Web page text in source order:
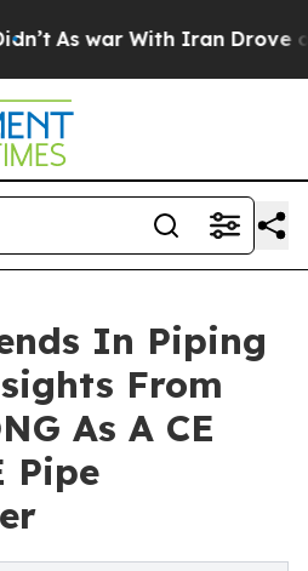
war With Iran Drove oil
In Piping
From
As A CE
Pipe